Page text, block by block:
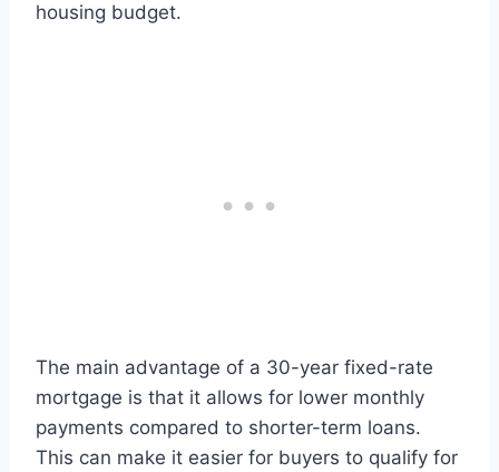
housing budget.
The main advantage of a 30-year fixed-rate
mortgage is that it allows for lower monthly
payments compared to shorter-term loans.
This can make it easier for buyers to qualify for